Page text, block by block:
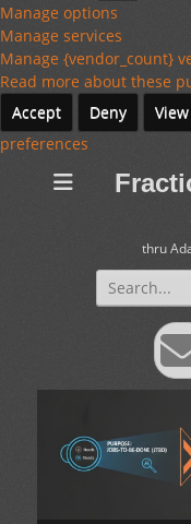
Manage options
Manage services
Manage {vendor_count}
Read more about these
Accept
Deny
preferences
thru
Search
for: